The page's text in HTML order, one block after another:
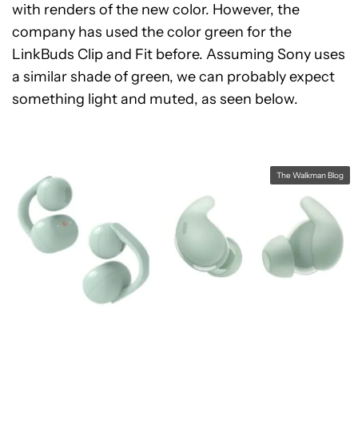
with renders of the new color. However, the
company has used the color green for the
LinkBuds Clip and Fit before. Assuming Sony uses
a similar shade of green, we can probably expect
something light and muted, as seen below.
The Walkman Blog